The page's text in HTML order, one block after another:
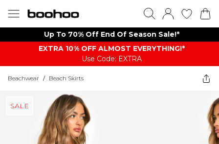
Up To 70% Off End Of Season Sale!*
EXTRA 10% OFF ALMOST EVERYTHING​​​!*
Use Code: EXTRA
Beachwear / Beach Skirts
SALE